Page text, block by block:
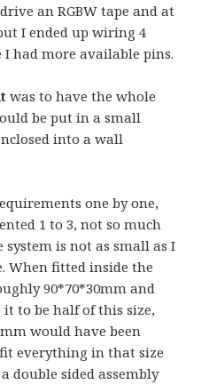
an RGBW tape and at
I ended up wiring 4
had more available pins.
was to have the whole
be put in a small
into a wall
one by one,
1 to 3, not so much
system is not as small as I
When fitted inside the
90*70*30mm and
to be half of this size,
would have been
everything in that size
double sided assembly